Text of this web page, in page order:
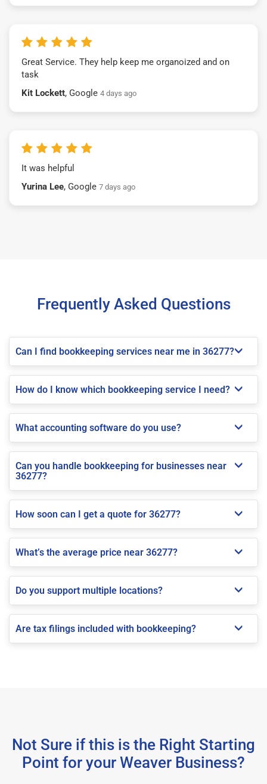
Great Service. They help keep me organoized and on
task
Kit Lockett, Google 4 days ago
It was helpful
Yurina Lee, Google 7 days ago
Frequently Asked Questions
Can I find bookkeeping services near me in 36277?
How do I know which bookkeeping service I need?
What accounting software do you use?
Can you handle bookkeeping for businesses near
36277?
How soon can I get a quote for 36277?
What’s the average price near 36277?
Do you support multiple locations?
Are tax filings included with bookkeeping?
Not Sure if this is the Right Starting
Point for your Weaver Business?